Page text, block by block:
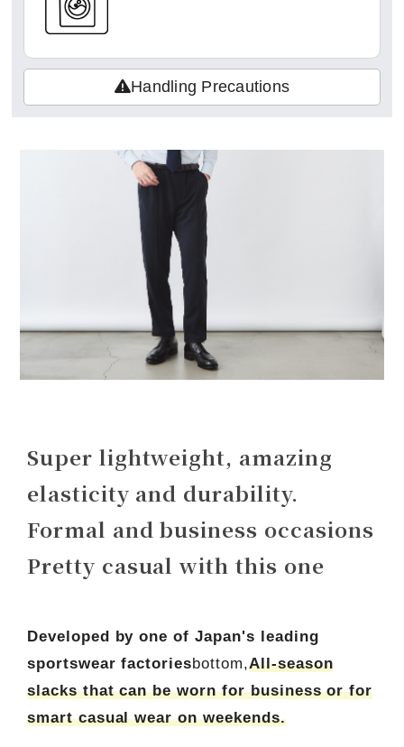
Handling Precautions
Super lightweight, amazing
elasticity and durability.
Formal and business occasions
Pretty casual with this one
Developed by one of Japan's leading
sportswear factoriesbottom,All-season
slacks that can be worn for business or for
smart casual wear on weekends.